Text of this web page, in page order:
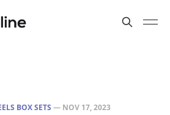
BOX SETS — NOV 17, 2023